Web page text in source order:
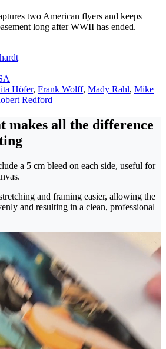
two American flyers and keeps
long after WWII has ended.
Höfer, Frank Wolff, Mady Rahl, Mike
Redford
makes all the difference
a 5 cm bleed on each side, useful for
and framing easier, allowing the
and resulting in a clean, professional